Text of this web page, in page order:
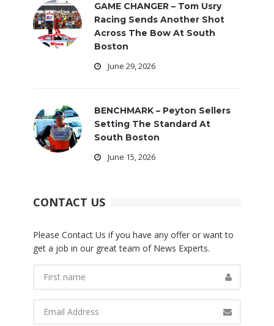
GAME CHANGER – Tom Usry
Racing Sends Another Shot
Across The Bow At South
Boston
June 29, 2026
BENCHMARK – Peyton Sellers
Setting The Standard At
South Boston
June 15, 2026
CONTACT US
Please Contact Us if you have any offer or want to
get a job in our great team of News Experts.